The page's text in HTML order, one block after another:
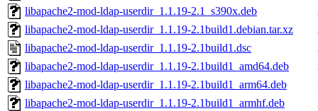
libapache2-mod-ldap-userdir_1.1.19-2.1_s390x.deb
libapache2-mod-ldap-userdir_1.1.19-2.1build1.debian.tar.xz
libapache2-mod-ldap-userdir_1.1.19-2.1build1.dsc
libapache2-mod-ldap-userdir_1.1.19-2.1build1_amd64.deb
libapache2-mod-ldap-userdir_1.1.19-2.1build1_arm64.deb
libapache2-mod-ldap-userdir_1.1.19-2.1build1_armhf.deb